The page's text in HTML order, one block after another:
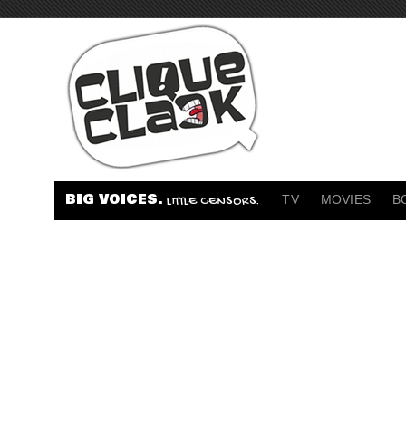
BIG VOICES. LITTLE CENSORS. TV MOVIES